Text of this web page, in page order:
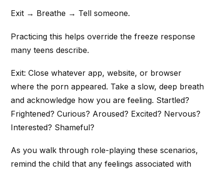
Exit → Breathe → Tell someone.
Practicing this helps override the freeze response
many teens describe.
Exit: Close whatever app, website, or browser
where the porn appeared. Take a slow, deep breath
and acknowledge how you are feeling. Startled?
Frightened? Curious? Aroused? Excited? Nervous?
Interested? Shameful?
As you walk through role-playing these scenarios,
remind the child that any feelings associated with